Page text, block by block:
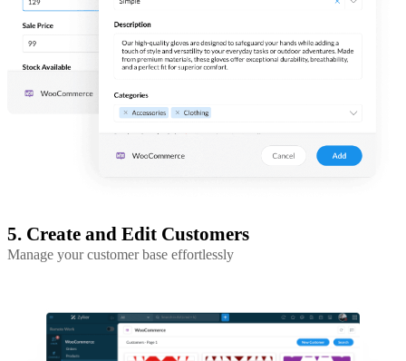
5. Create and Edit Customers
Manage your customer base effortlessly